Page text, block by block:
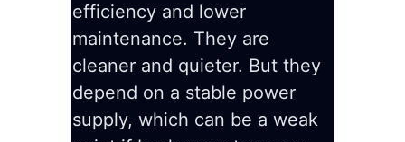
efficiency and lower
maintenance. They are
cleaner and quieter. But they
depend on a stable power
supply, which can be a weak